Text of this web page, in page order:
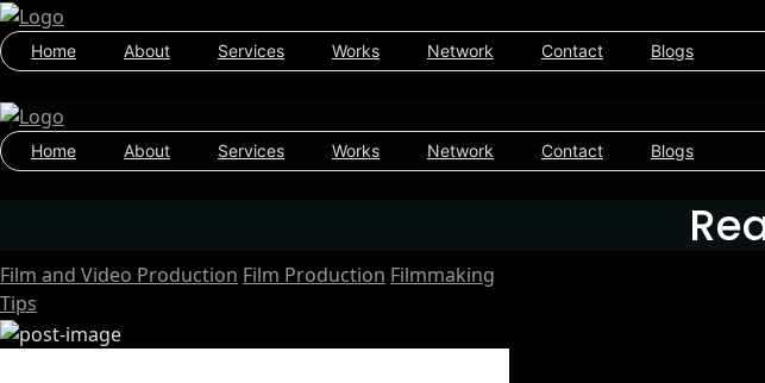
Home About Services Works Network Contact Blogs
Home About Services Works Network Contact Blogs
Film and Video Production Film Production Filmmaking
Tips